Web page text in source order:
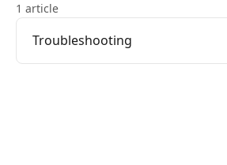
1 article
Troubleshooting